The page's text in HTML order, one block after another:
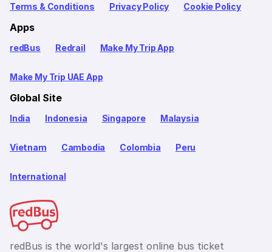
Terms & Conditions Privacy Policy Cookie Policy
Apps
redBus Redrail Make My Trip App
Make My Trip UAE App
Global Site
India Indonesia Singapore Malaysia
Vietnam Cambodia Colombia Peru
International
redBus is the world's largest online bus ticket